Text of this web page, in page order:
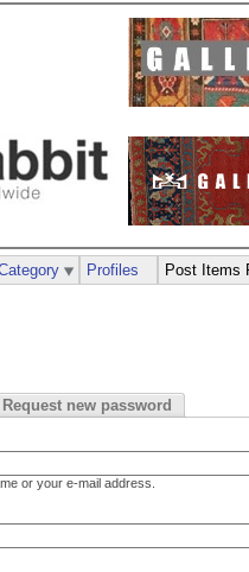
Request new password
or your e-mail address.
Profiles Post Items